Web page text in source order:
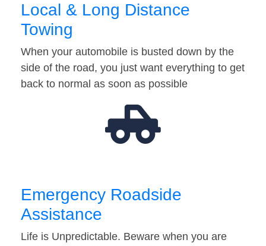
Local & Long Distance
Towing
When your automobile is busted down by the
side of the road, you just want everything to get
back to normal as soon as possible
Emergency Roadside
Assistance
Life is Unpredictable. Beware when you are